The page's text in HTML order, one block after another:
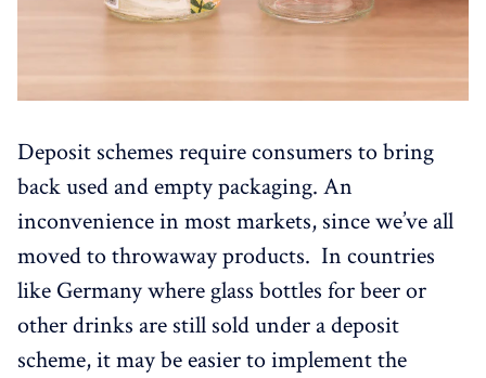
Deposit schemes require consumers to bring
back used and empty packaging. An
inconvenience in most markets, since we’ve all
moved to throwaway products. In countries
like Germany where glass bottles for beer or
other drinks are still sold under a deposit
scheme, it may be easier to implement the